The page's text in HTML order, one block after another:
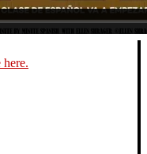
here.